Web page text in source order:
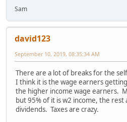
Sam
david123
September 10, 2019, 08:35:34 AM
There are a lot of breaks for the
I think it is the wage earners
the higher income wage earners.
but 95% of it is w2 income, the rest
dividends. Taxes are crazy.